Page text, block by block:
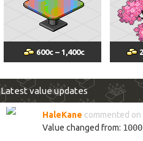
600c –1,400c
Latest value updates
HaleKane commented
Value changed from: 1000